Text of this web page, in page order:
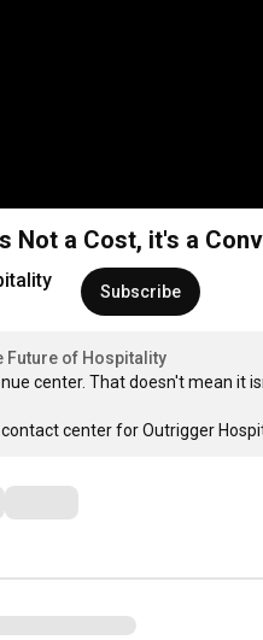
Not a Cost, it's a
Subscribe
Future of Hospitality
center. That doesn't mean it
center for Outrigger